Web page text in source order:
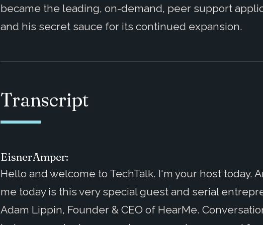
became the leading, on-demand, peer support
and his secret sauce for its continued expansion.
Transcript
EisnerAmper:
Hello and welcome to TechTalk. I'm your host today.
me today is this very special guest and serial
Adam Lippin, Founder & CEO of HearMe.